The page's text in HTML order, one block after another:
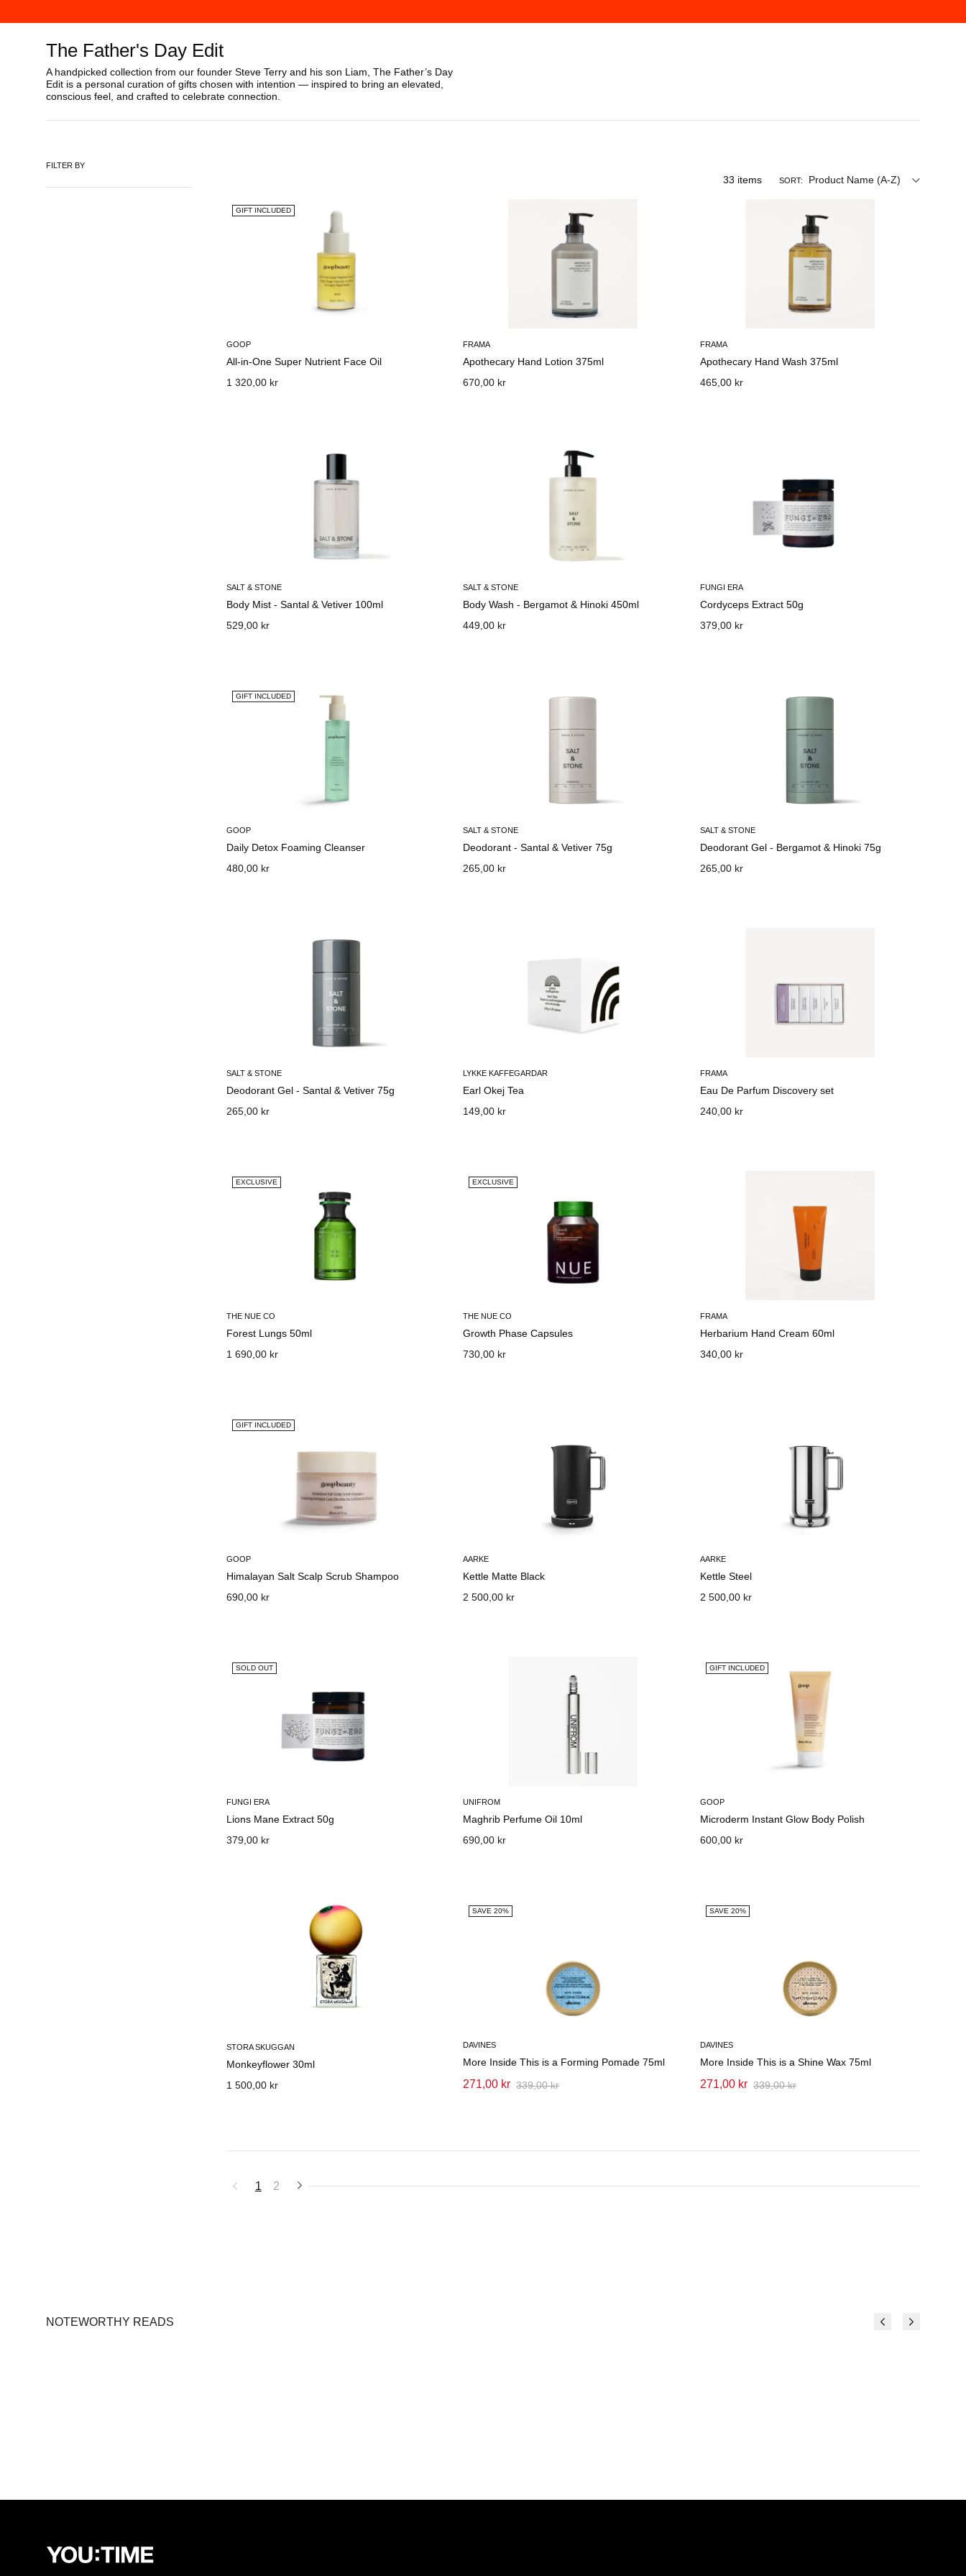
The Father's Day Edit
A handpicked collection from our founder Steve Terry and his son Liam, The Father’s Day
Edit is a personal curation of gifts chosen with intention — inspired to bring an elevated,
conscious feel, and crafted to celebrate connection.
FILTER BY
33 items SORT: Product Name (A-Z)
GIFT INCLUDED
GOOP
All-in-One Super Nutrient Face Oil
1 320,00 kr
FRAMA
Apothecary Hand Lotion 375ml
670,00 kr
FRAMA
Apothecary Hand Wash 375ml
465,00 kr
SALT & STONE
Body Mist - Santal & Vetiver 100ml
529,00 kr
SALT & STONE
Body Wash - Bergamot & Hinoki 450ml
449,00 kr
FUNGI ERA
Cordyceps Extract 50g
379,00 kr
GIFT INCLUDED
GOOP
Daily Detox Foaming Cleanser
480,00 kr
SALT & STONE
Deodorant - Santal & Vetiver 75g
265,00 kr
SALT & STONE
Deodorant Gel - Bergamot & Hinoki 75g
265,00 kr
SALT & STONE
Deodorant Gel - Santal & Vetiver 75g
265,00 kr
LYKKE KAFFEGARDAR
Earl Okej Tea
149,00 kr
FRAMA
Eau De Parfum Discovery set
240,00 kr
EXCLUSIVE
THE NUE CO
Forest Lungs 50ml
1 690,00 kr
EXCLUSIVE
THE NUE CO
Growth Phase Capsules
730,00 kr
FRAMA
Herbarium Hand Cream 60ml
340,00 kr
GIFT INCLUDED
GOOP
Himalayan Salt Scalp Scrub Shampoo
690,00 kr
AARKE
Kettle Matte Black
2 500,00 kr
AARKE
Kettle Steel
2 500,00 kr
SOLD OUT
FUNGI ERA
Lions Mane Extract 50g
379,00 kr
UNIFROM
Maghrib Perfume Oil 10ml
690,00 kr
GIFT INCLUDED
GOOP
Microderm Instant Glow Body Polish
600,00 kr
STORA SKUGGAN
Monkeyflower 30ml
1 500,00 kr
SAVE 20%
DAVINES
More Inside This is a Forming Pomade 75ml
271,00 kr 339,00 kr
SAVE 20%
DAVINES
More Inside This is a Shine Wax 75ml
271,00 kr 339,00 kr
1 2
NOTEWORTHY READS